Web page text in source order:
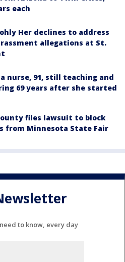
each
Her declines to address
allegations at St.
nurse, 91, still teaching and
69 years after she started
files lawsuit to block
from Minnesota State Fair
to know, every day